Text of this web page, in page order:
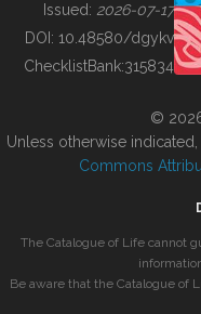
BUILDING COL
Issued: 2026-07-17
DOI: 10.48580/dgykv
ChecklistBank:315834
©
Unless otherwise
Commons
The Catalogue of Life cannot
Be aware that the Catalogue of